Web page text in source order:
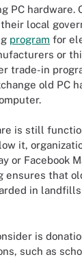
PC hardware.
local
program for
or
trade-in
old PC
is still
it,
or Facebook
ensures that
in
is
such as